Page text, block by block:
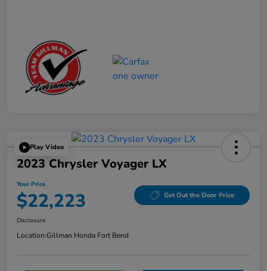
Play Video
2023 Chrysler Voyager LX
Your Price
$22,223 Get Out the Door Price
Disclosure
Location:Gillman Honda Fort Bend